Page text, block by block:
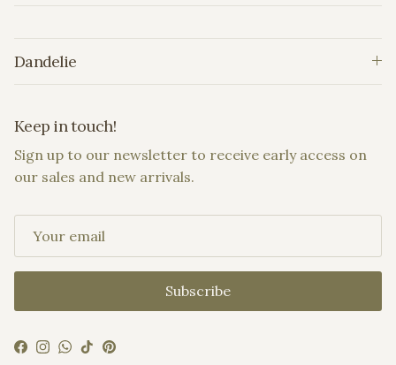
Dandelie
Keep in touch!
Sign up to our newsletter to receive early access on
our sales and new arrivals.
Subscribe
Facebook
Instagram
WhatsApp
TikTokPinterest